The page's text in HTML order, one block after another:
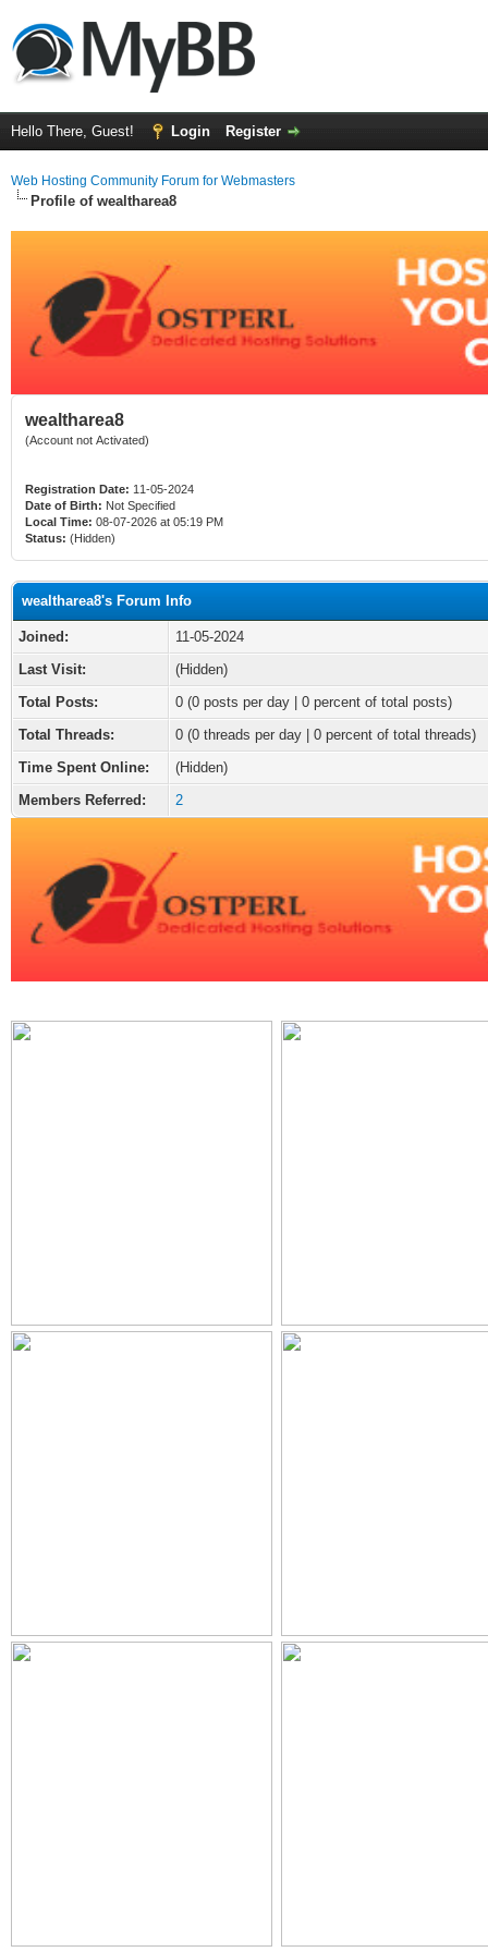
Hello There, Guest! Login Register
Web Hosting Community Forum for Webmasters
Profile of wealtharea8
wealtharea8
(Account not Activated)
Registration Date: 11-05-2024
Date of Birth: Not Specified
Local Time: 08-07-2026 at 05:19 PM
Status: (Hidden)
wealtharea8's Forum Info
Joined:
11-05-2024
Last Visit:
(Hidden)
Total Posts:
0 (0 posts per day | 0 percent of total posts)
Total Threads:
0 (0 threads per day | 0 percent of total threads)
Time Spent Online:
(Hidden)
Members Referred:
2